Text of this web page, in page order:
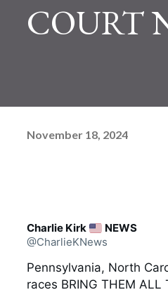
COURT
November 18, 2024
Charlie Kirk
NEWS
@CharlieKNews
Pennsylvania, North
races BRING THEM ALL